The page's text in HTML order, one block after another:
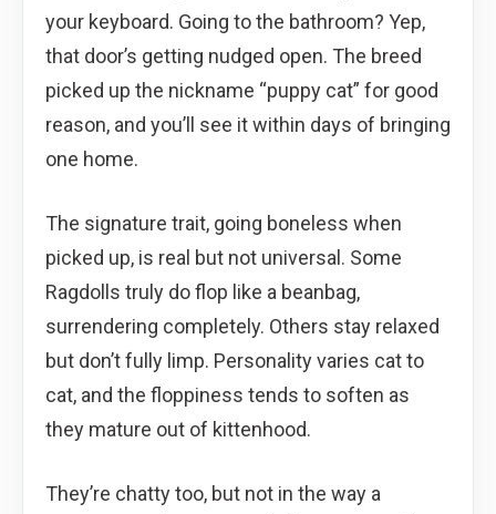
your keyboard. Going to the bathroom? Yep,
that door’s getting nudged open. The breed
picked up the nickname “puppy cat” for good
reason, and you’ll see it within days of bringing
one home.
The signature trait, going boneless when
picked up, is real but not universal. Some
Ragdolls truly do flop like a beanbag,
surrendering completely. Others stay relaxed
but don’t fully limp. Personality varies cat to
cat, and the floppiness tends to soften as
they mature out of kittenhood.
They’re chatty too, but not in the way a